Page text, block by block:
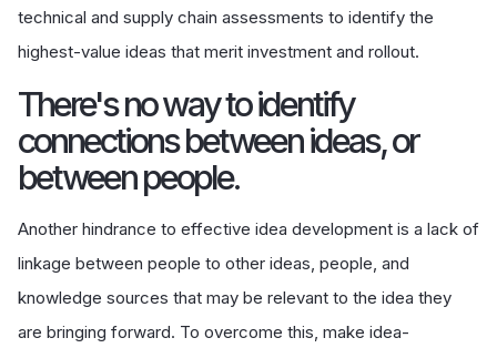
technical and supply chain assessments to identify the
highest-value ideas that merit investment and rollout.
There's no way to identify
connections between ideas, or
between people.
Another hindrance to effective idea development is a lack of
linkage between people to other ideas, people, and
knowledge sources that may be relevant to the idea they
are bringing forward. To overcome this, make idea-